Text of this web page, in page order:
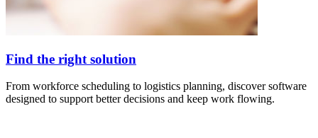
Find the right solution
From workforce scheduling to logistics planning, discover software
designed to support better decisions and keep work flowing.